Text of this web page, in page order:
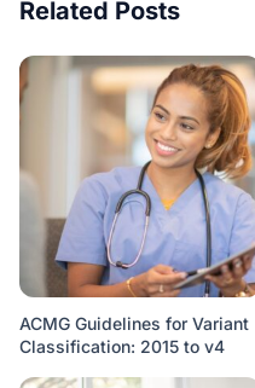
Related Posts
ACMG Guidelines for Variant
Classification: 2015 to v4